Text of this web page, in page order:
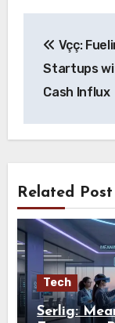
Vçç:
Startups
Cash Influx
Related Post
Tech
Serlig: